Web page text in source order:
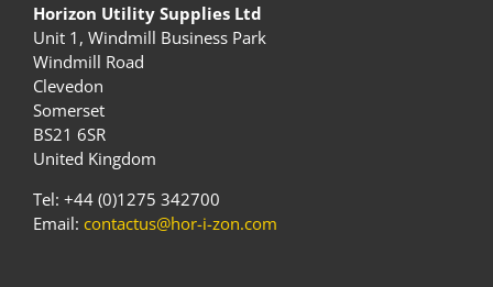
Horizon Utility Supplies Ltd
Unit 1, Windmill Business Park
Windmill Road
Clevedon
Somerset
BS21 6SR
United Kingdom
Tel: +44 (0)1275 342700
Email: contactus@hor-i-zon.com